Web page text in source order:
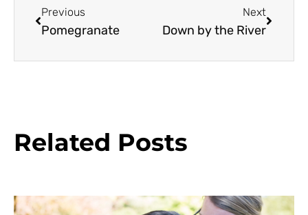
Previous
Pomegranate
Next
Down by the River
Related Posts